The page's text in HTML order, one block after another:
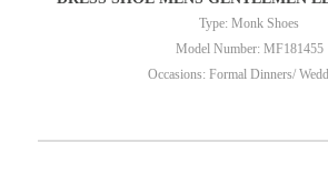
Type: Monk Shoes
Model Number: MF181455
Occasions: Formal Dinners/